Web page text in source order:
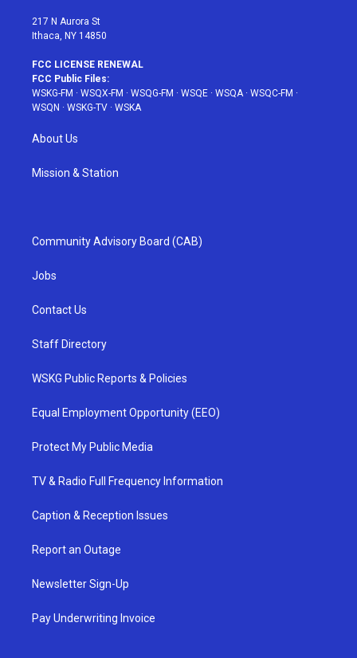
217 N Aurora St
Ithaca, NY 14850
FCC LICENSE RENEWAL
FCC Public Files:
WSKG-FM · WSQX-FM · WSQG-FM · WSQE · WSQA· WSQC-FM ·
WSQN · WSKG-TV · WSKA
About Us
Mission & Station
Community Advisory Board (CAB)
Jobs
Contact Us
Staff Directory
WSKG Public Reports & Policies
Equal Employment Opportunity (EEO)
Protect My Public Media
TV & Radio Full Frequency Information
Caption & Reception Issues
Report an Outage
Newsletter Sign-Up
Pay Underwriting Invoice